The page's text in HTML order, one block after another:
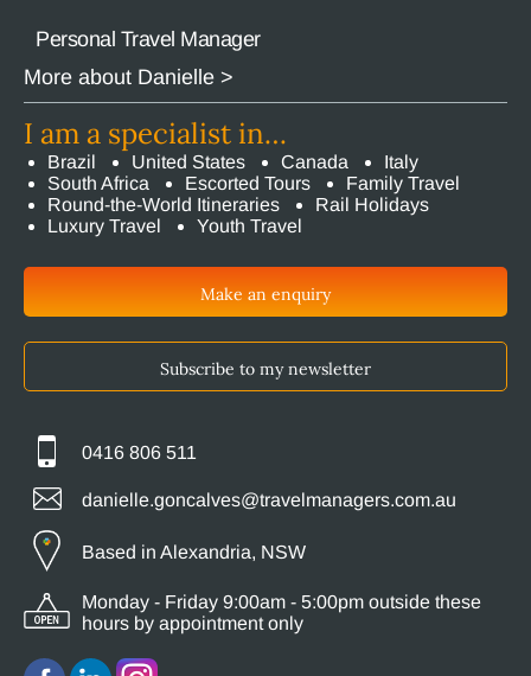
Personal Travel Manager
More about Danielle >
I am a specialist in…
Brazil United States Canada
Italy
South Africa
Escorted Tours
Family Travel
Round-the-World Itineraries
Rail Holidays
Luxury Travel
Youth Travel
Make an enquiry
Subscribe to my newsletter
0416 806 511
danielle.goncalves@travelmanagers.com.au
Based in Alexandria, NSW
Monday - Friday 9:00am - 5:00pm outside these
hours by appointment only